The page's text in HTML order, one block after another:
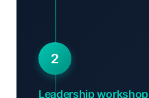
2
Leadership workshop